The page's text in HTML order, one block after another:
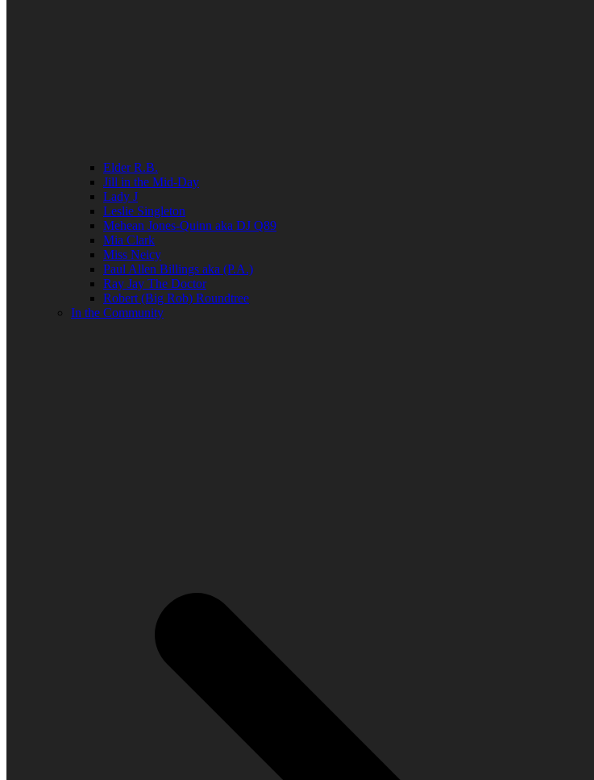
Elder R.B.
Jill in the Mid-Day
Lady J
Leslie Singleton
Mehean Jones-Quinn aka DJ Q89
Mia Clark
Miss Neicy
Paul Allen Billings aka (P.A.)
Ray Jay The Doctor
Robert (Big Rob) Roundtree
In the Community